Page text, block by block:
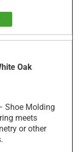
Oak
Shoe Molding
meets
or other